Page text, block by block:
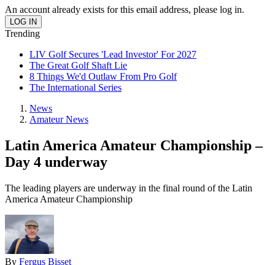
An account already exists for this email address, please log in.
Trending
LIV Golf Secures 'Lead Investor' For 2027
The Great Golf Shaft Lie
8 Things We'd Outlaw From Pro Golf
The International Series
News
Amateur News
Latin America Amateur Championship –
Day 4 underway
The leading players are underway in the final round of the Latin
America Amateur Championship
By Fergus Bisset